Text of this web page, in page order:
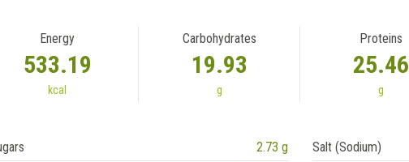
Energy
533.19
kcal
Carbohydrates
19.93
g
Proteins
25.46
g
2.73 g Salt (Sodium)